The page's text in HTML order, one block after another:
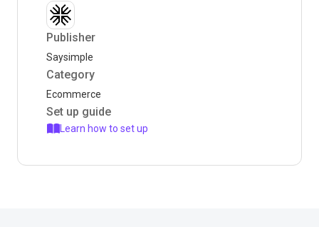
Publisher
Saysimple
Category
Ecommerce
Set up guide
Learn how to set up